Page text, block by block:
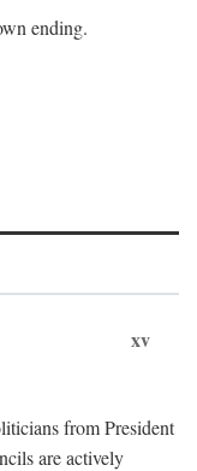
ending.
xv
from President
are actively